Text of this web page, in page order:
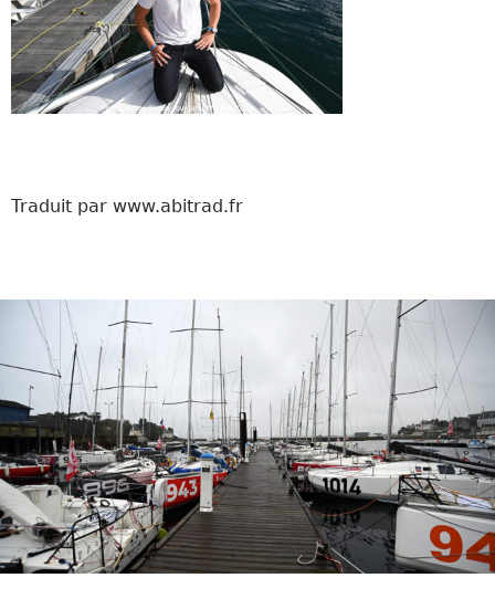
Traduit par www.abitrad.fr